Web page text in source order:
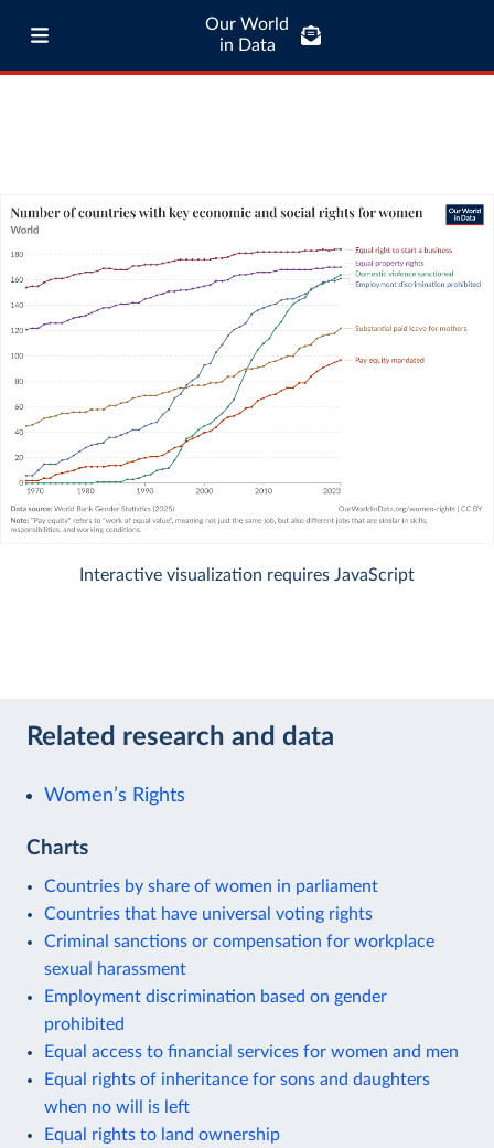
Our World
in Data
Interactive visualization requires JavaScript
Related research and data
Women’s Rights
Charts
Countries by share of women in parliament
Countries that have universal voting rights
Criminal sanctions or compensation for workplace
sexual harassment
Employment discrimination based on gender
prohibited
Equal access to financial services for women and men
Equal rights of inheritance for sons and daughters
when no will is left
Equal rights to land ownership